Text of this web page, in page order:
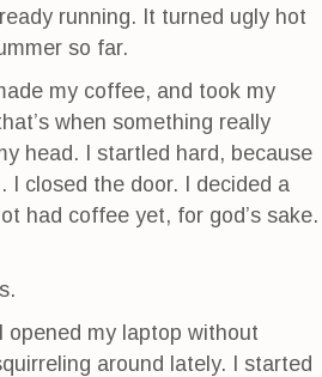
running. It turned ugly hot
so far.
my coffee, and took my
when something really
head. I startled hard, because
I closed the door. I decided a
had coffee yet, for god’s sake.
opened my laptop without
around lately. I started